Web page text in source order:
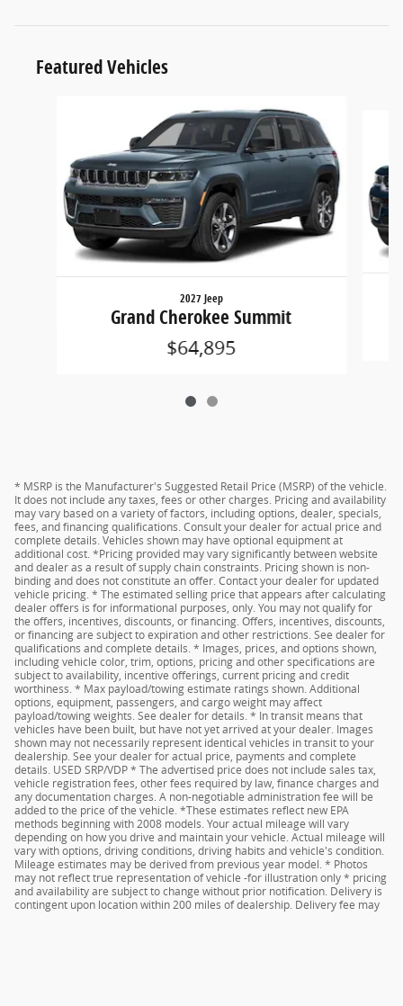
Featured Vehicles
2027 Jeep
Grand Cherokee Summit
$64,895
* MSRP is the Manufacturer's Suggested Retail Price (MSRP) of the vehicle.
It does not include any taxes, fees or other charges. Pricing and availability
may vary based on a variety of factors, including options, dealer, specials,
fees, and financing qualifications. Consult your dealer for actual price and
complete details. Vehicles shown may have optional equipment at
additional cost. *Pricing provided may vary significantly between website
and dealer as a result of supply chain constraints. Pricing shown is non-
binding and does not constitute an offer. Contact your dealer for updated
vehicle pricing. * The estimated selling price that appears after calculating
dealer offers is for informational purposes, only. You may not qualify for
the offers, incentives, discounts, or financing. Offers, incentives, discounts,
or financing are subject to expiration and other restrictions. See dealer for
qualifications and complete details. * Images, prices, and options shown,
including vehicle color, trim, options, pricing and other specifications are
subject to availability, incentive offerings, current pricing and credit
worthiness. * Max payload/towing estimate ratings shown. Additional
options, equipment, passengers, and cargo weight may affect
payload/towing weights. See dealer for details. * In transit means that
vehicles have been built, but have not yet arrived at your dealer. Images
shown may not necessarily represent identical vehicles in transit to your
dealership. See your dealer for actual price, payments and complete
details. USED SRP/VDP * The advertised price does not include sales tax,
vehicle registration fees, other fees required by law, finance charges and
any documentation charges. A non-negotiable administration fee will be
added to the price of the vehicle. *These estimates reflect new EPA
methods beginning with 2008 models. Your actual mileage will vary
depending on how you drive and maintain your vehicle. Actual mileage will
vary with options, driving conditions, driving habits and vehicle's condition.
Mileage estimates may be derived from previous year model. * Photos
may not reflect true representation of vehicle -for illustration only * pricing
and availability are subject to change without prior notification. Delivery is
contingent upon location within 200 miles of dealership. Delivery fee may